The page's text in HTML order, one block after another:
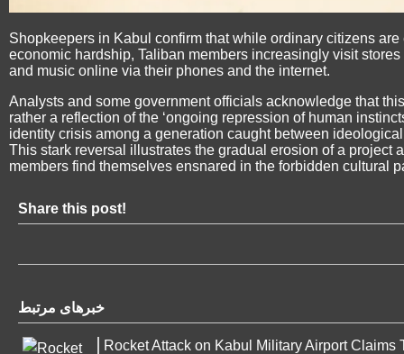
Shopkeepers in Kabul confirm that while ordinary citizens
economic hardship, Taliban members increasingly visit
and music online via their phones and the internet.
Analysts and some government officials acknowledge that
rather a reflection of the ‘ongoing repression of human
identity crisis among a generation caught between
This stark reversal illustrates the gradual erosion of a project
members find themselves ensnared in the forbidden cultural
Share this post!
خبرهای مرتبط
Rocket Attack on Kabul Military Airport